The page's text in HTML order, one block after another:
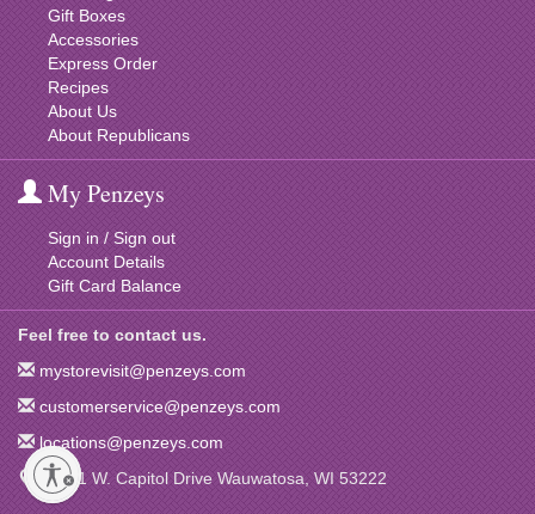
Gift Boxes
Accessories
Express Order
Recipes
About Us
About Republicans
My Penzeys
Sign in / Sign out
Account Details
Gift Card Balance
Feel free to contact us.
mystorevisit@penzeys.com
customerservice@penzeys.com
locations@penzeys.com
12001 W. Capitol Drive Wauwatosa, WI 53222